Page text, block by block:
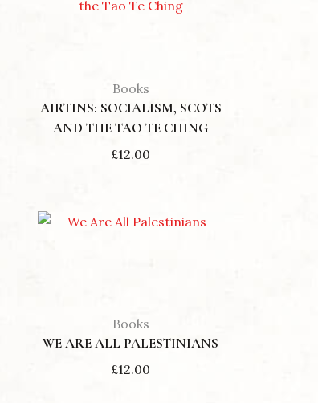
Books
AIRTINS: SOCIALISM, SCOTS
AND THE TAO TE CHING
£12.00
Books
WE ARE ALL PALESTINIANS
£12.00